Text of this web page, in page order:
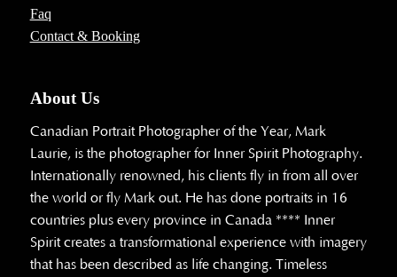
Faq
Contact & Booking
About Us
Canadian Portrait Photographer of the Year, Mark
Laurie, is the photographer for Inner Spirit Photography.
Internationally renowned, his clients fly in from all over
the world or fly Mark out. He has done portraits in 16
countries plus every province in Canada **** Inner
Spirit creates a transformational experience with imagery
that has been described as life changing. Timeless